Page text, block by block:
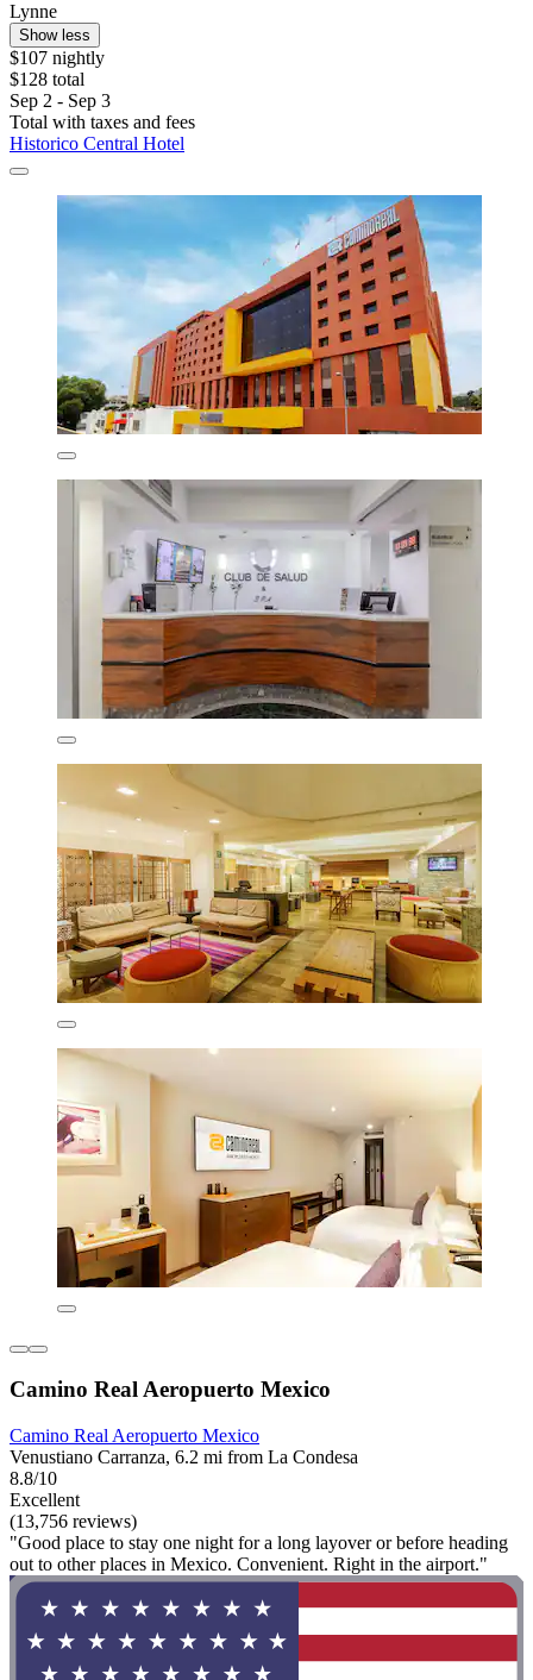
Lynne
Show less
$107 nightly
$128 total
Sep 2 - Sep 3
Total with taxes and fees
Historico Central Hotel
Camino Real Aeropuerto Mexico
Camino Real Aeropuerto Mexico
Venustiano Carranza, 6.2 mi from La Condesa
8.8/10
Excellent
(13,756 reviews)
"Good place to stay one night for a long layover or before heading
out to other places in Mexico. Convenient. Right in the airport."